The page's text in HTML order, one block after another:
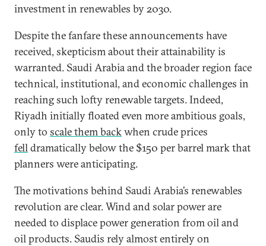
investment in renewables by 2030.
Despite the fanfare these announcements have
received, skepticism about their attainability is
warranted. Saudi Arabia and the broader region face
technical, institutional, and economic challenges in
reaching such lofty renewable targets. Indeed,
Riyadh initially floated even more ambitious goals,
only to scale them backwhen crude prices
felldramatically below the $150 per barrel mark that
planners were anticipating.
The motivations behind Saudi Arabia’s renewables
revolution are clear. Wind and solar power are
needed to displace power generation from oil and
oil products. Saudis rely almost entirely on